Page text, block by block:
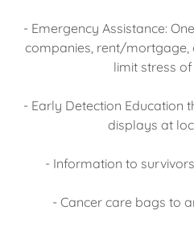
- Emergency Assistance:
companies, rent/
limit stress
- Early Detection Education
displays at
- Information to
- Cancer care bags to